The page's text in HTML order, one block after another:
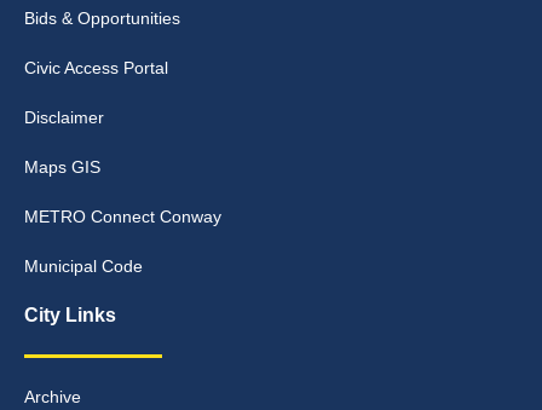
Bids & Opportunities
Civic Access Portal
Disclaimer
Maps GIS
METRO Connect Conway
Municipal Code
City Links
Archive